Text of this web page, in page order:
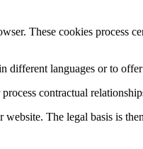
These cookies process
different languages or to
contractual
The legal basis is